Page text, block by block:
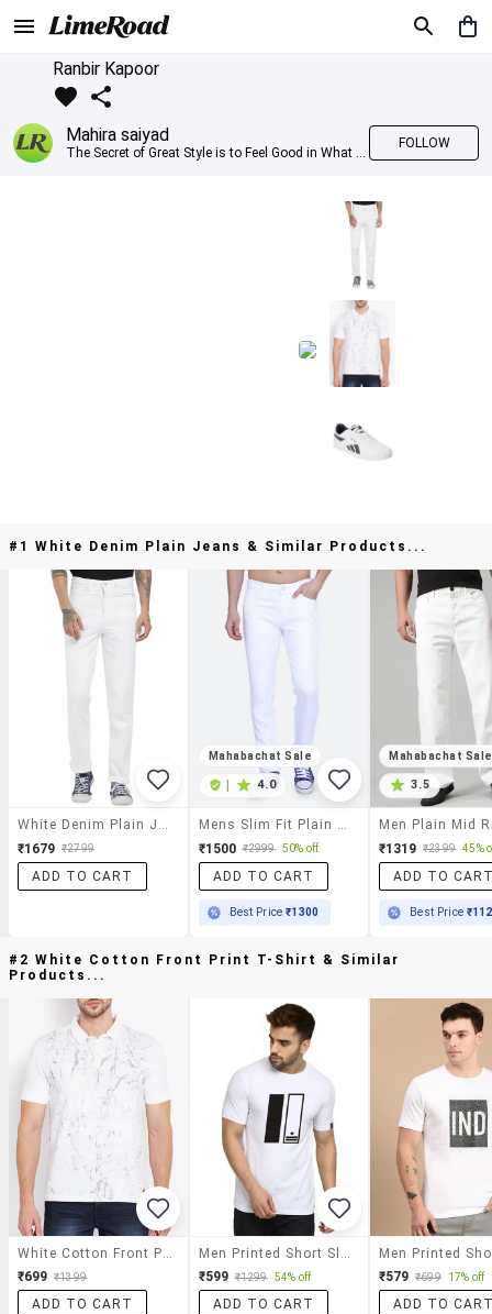
Ranbir Kapoor
Mahira saiyad
The Secret of Great Style is to Feel Good in What you wear..!
FOLLOW
#1 White Denim Plain Jeans & Similar Products...
₹1679 ₹2799
ADD TO CART
Mahabachat Sale
4.0
₹1500 ₹2999 50% off
ADD TO CART
Best Price₹1300
Mahabachat Sale
3.5
₹1319 ₹2399 45%
ADD TO
Best Price
#2 White Cotton Front Print T-Shirt & Similar
Products...
₹699 ₹1399
ADD TO CART
₹599 ₹1299 54% off
ADD TO CART
₹579 ₹699 17% off
ADD TO